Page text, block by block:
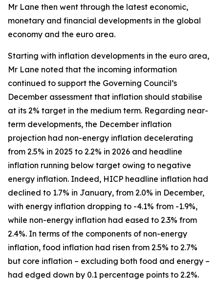
Mr Lane then went through the latest economic,
monetary and financial developments in the global
economy and the euro area.
Starting with inflation developments in the euro area,
Mr Lane noted that the incoming information
continued to support the Governing Council’s
December assessment that inflation should stabilise
at its 2% target in the medium term. Regarding near-
term developments, the December inflation
projection had non-energy inflation decelerating
from 2.5% in 2025 to 2.2% in 2026 and headline
inflation running below target owing to negative
energy inflation. Indeed, HICP headline inflation had
declined to 1.7% in January, from 2.0% in December,
with energy inflation dropping to -4.1% from -1.9%,
while non-energy inflation had eased to 2.3% from
2.4%. In terms of the components of non-energy
inflation, food inflation had risen from 2.5% to 2.7%
but core inflation – excluding both food and energy –
had edged down by 0.1 percentage points to 2.2%.